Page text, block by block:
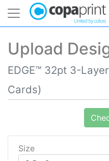
Upload
EDGE™ 32pt 3-
Cards)
Size